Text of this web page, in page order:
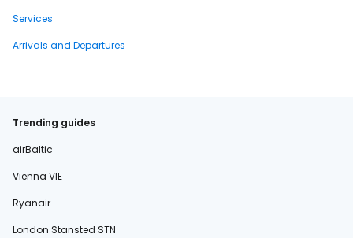
Services
Arrivals and Departures
Trending guides
airBaltic
Vienna VIE
Ryanair
London Stansted STN